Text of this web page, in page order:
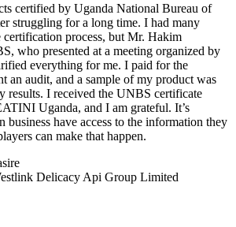
certified by Uganda National Bureau of
struggling for a long time. I had many
certification process, but Mr. Hakim
who presented at a meeting organized by
everything for me. I paid for the
an audit, and a sample of my product was
results. I received the UNBS certificate
Uganda, and I am grateful. It’s
business have access to the information they
can make that happen.
Delicacy Api Group Limited